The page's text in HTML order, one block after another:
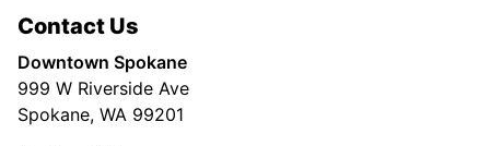
Contact Us
Downtown Spokane
999 W Riverside Ave
Spokane, WA 99201